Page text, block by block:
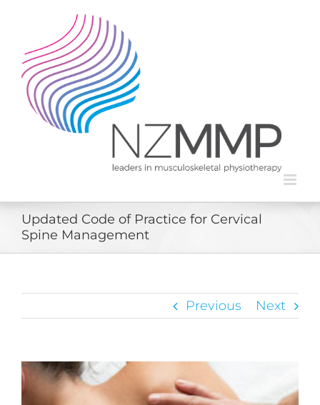
content
Updated Code of Practice for Cervical
Spine Management
Previous Next